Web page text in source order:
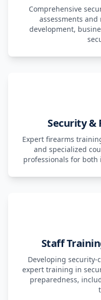
Comprehensive
assessments
development,
Security &
Expert firearms
and specialized
professionals for
Staff
Developing security-
expert training in
preparedness,